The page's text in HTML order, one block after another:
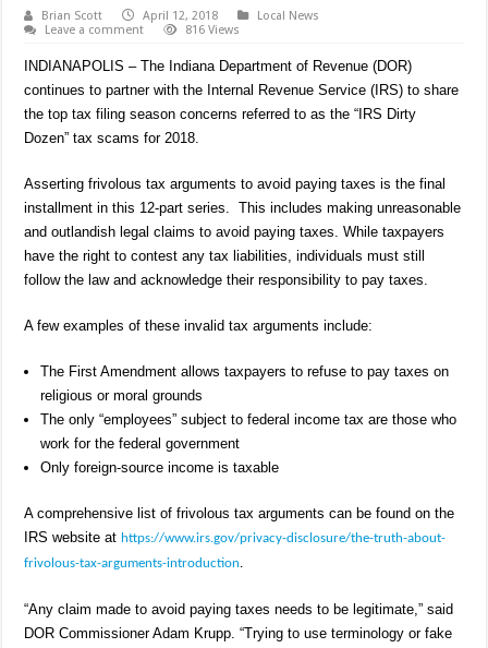
Brian Scott April 12, 2018
Local News
Leave a comment
816 Views
INDIANAPOLIS – The Indiana Department of Revenue (DOR)
continues to partner with the Internal Revenue Service (IRS) to share
the top tax filing season concerns referred to as the “IRS Dirty
Dozen” tax scams for 2018.
Asserting frivolous tax arguments to avoid paying taxes is the final
installment in this 12-part series. This includes making unreasonable
and outlandish legal claims to avoid paying taxes. While taxpayers
have the right to contest any tax liabilities, individuals must still
follow the law and acknowledge their responsibility to pay taxes.
A few examples of these invalid tax arguments include:
The First Amendment allows taxpayers to refuse to pay taxes on
religious or moral grounds
The only “employees” subject to federal income tax are those who
work for the federal government
Only foreign-source income is taxable
A comprehensive list of frivolous tax arguments can be found on the
IRS website athttps://www.irs.gov/privacy-disclosure/the-truth-about-
frivolous-tax-arguments-introduction.
“Any claim made to avoid paying taxes needs to be legitimate,” said
DOR Commissioner Adam Krupp. “Trying to use terminology or fake